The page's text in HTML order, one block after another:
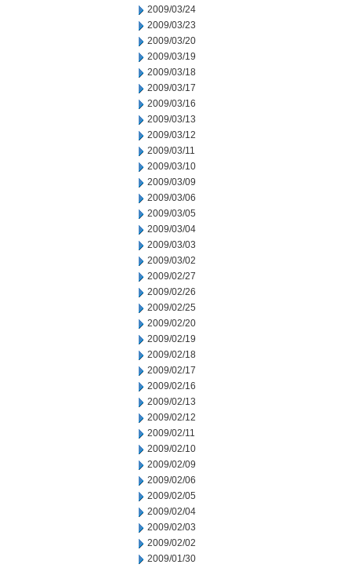
2009/03/24
2009/03/23
2009/03/20
2009/03/19
2009/03/18
2009/03/17
2009/03/16
2009/03/13
2009/03/12
2009/03/11
2009/03/10
2009/03/09
2009/03/06
2009/03/05
2009/03/04
2009/03/03
2009/03/02
2009/02/27
2009/02/26
2009/02/25
2009/02/20
2009/02/19
2009/02/18
2009/02/17
2009/02/16
2009/02/13
2009/02/12
2009/02/11
2009/02/10
2009/02/09
2009/02/06
2009/02/05
2009/02/04
2009/02/03
2009/02/02
2009/01/30